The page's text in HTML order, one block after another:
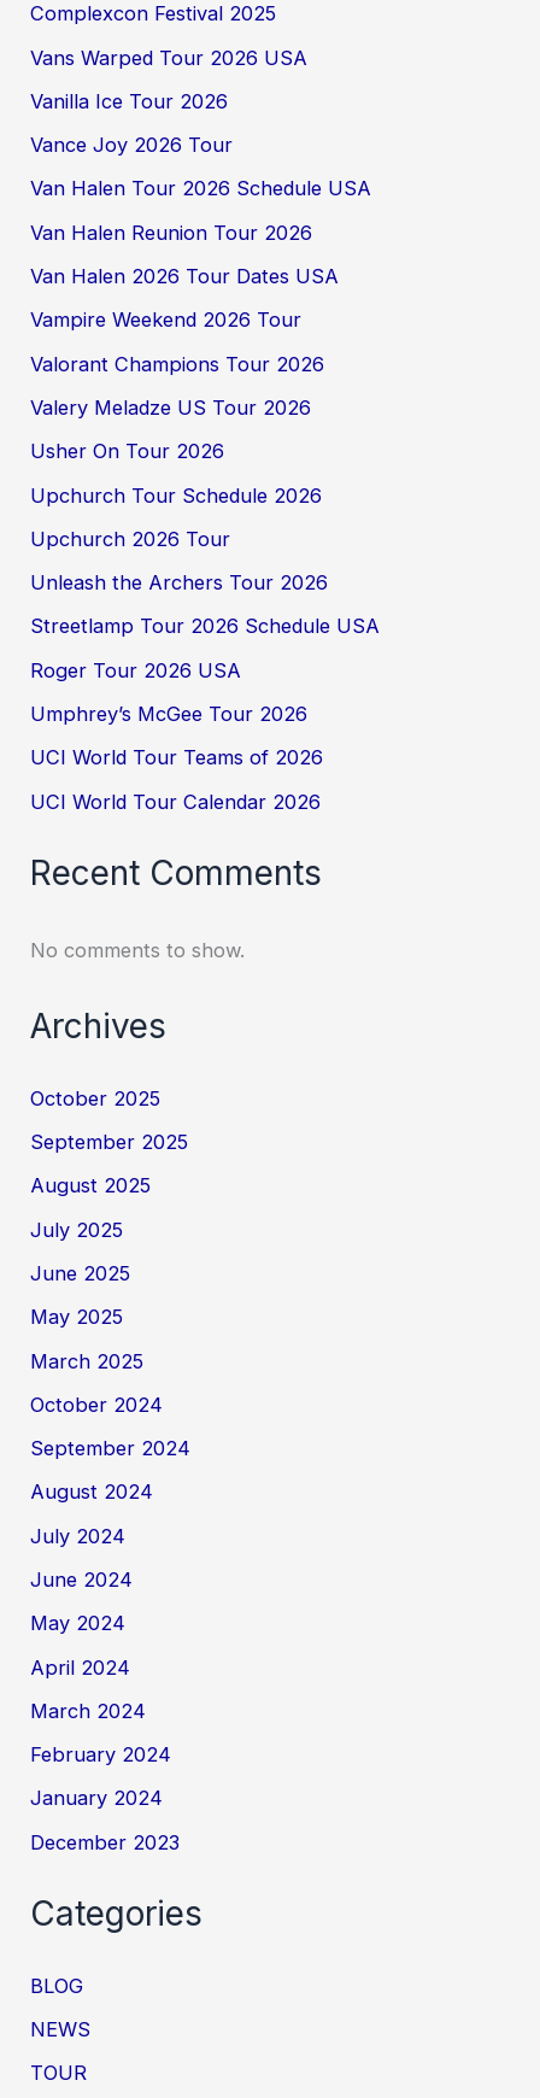
Complexcon Festival 2025
Vans Warped Tour 2026 USA
Vanilla Ice Tour 2026
Vance Joy 2026 Tour
Van Halen Tour 2026 Schedule USA
Van Halen Reunion Tour 2026
Van Halen 2026 Tour Dates USA
Vampire Weekend 2026 Tour
Valorant Champions Tour 2026
Valery Meladze US Tour 2026
Usher On Tour 2026
Upchurch Tour Schedule 2026
Upchurch 2026 Tour
Unleash the Archers Tour 2026
Streetlamp Tour 2026 Schedule USA
Roger Tour 2026 USA
Umphrey’s McGee Tour 2026
UCI World Tour Teams of 2026
UCI World Tour Calendar 2026
Recent Comments
No comments to show.
Archives
October 2025
September 2025
August 2025
July 2025
June 2025
May 2025
March 2025
October 2024
September 2024
August 2024
July 2024
June 2024
May 2024
April 2024
March 2024
February 2024
January 2024
December 2023
Categories
BLOG
NEWS
TOUR